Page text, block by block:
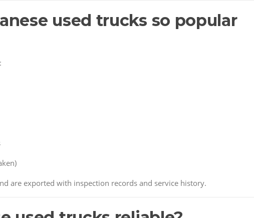
used trucks so popular
are exported with inspection records and service history.